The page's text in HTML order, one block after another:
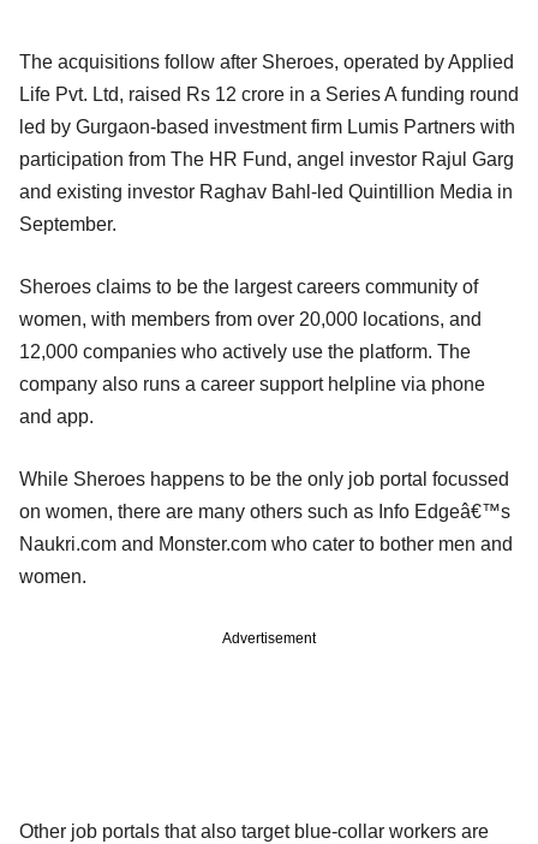
The acquisitions follow after Sheroes, operated by Applied
Life Pvt. Ltd, raised Rs 12 crore in a Series A funding round
led by Gurgaon-based investment firm Lumis Partners with
participation from The HR Fund, angel investor Rajul Garg
and existing investor Raghav Bahl-led Quintillion Media in
September.
Sheroes claims to be the largest careers community of
women, with members from over 20,000 locations, and
12,000 companies who actively use the platform. The
company also runs a career support helpline via phone
and app.
While Sheroes happens to be the only job portal focussed
on women, there are many others such as Info Edgeâ€™s
Naukri.com and Monster.com who cater to bother men and
women.
Advertisement
Other job portals that also target blue-collar workers are